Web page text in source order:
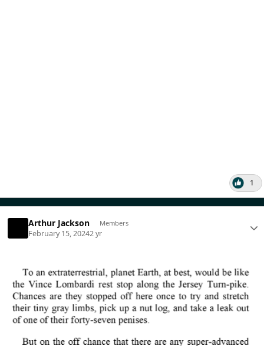
1
Arthur Jackson Members
February 15, 20242 yr